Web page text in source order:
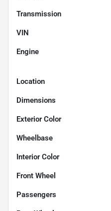
Transmission
VIN
Engine
Location
Dimensions
Exterior Color
Wheelbase
Interior Color
Front Wheel
Passengers